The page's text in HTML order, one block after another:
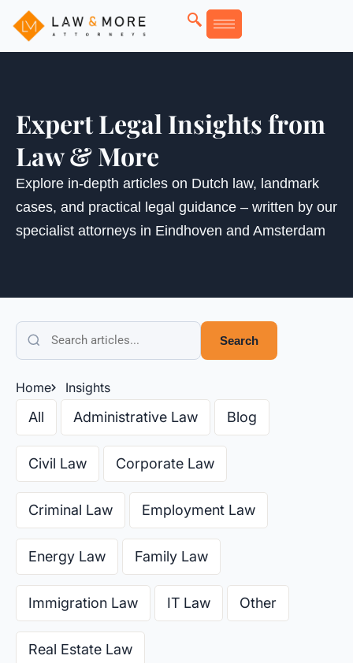
Skip
Expert Legal Insights from
Law & More
Explore in-depth articles on Dutch law, landmark
cases, and practical legal guidance – written by our
specialist attorneys in Eindhoven and Amsterdam
Search
Home Insights
All Administrative Law Blog
Civil Law Corporate Law
Criminal Law Employment Law
Energy Law Family Law
Immigration Law IT Law Other
Real Estate Law